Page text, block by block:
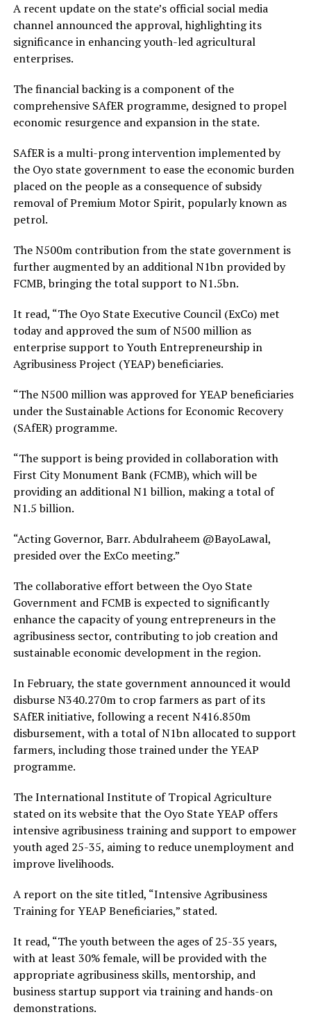
A recent update on the state’s official social media
channel announced the approval, highlighting its
significance in enhancing youth-led agricultural
enterprises.
The financial backing is a component of the
comprehensive SAfER programme, designed to propel
economic resurgence and expansion in the state.
SAfER is a multi-prong intervention implemented by
the Oyo state government to ease the economic burden
placed on the people as a consequence of subsidy
removal of Premium Motor Spirit, popularly known as
petrol.
The N500m contribution from the state government is
further augmented by an additional N1bn provided by
FCMB, bringing the total support to N1.5bn.
It read, “The Oyo State Executive Council (ExCo) met
today and approved the sum of N500 million as
enterprise support to Youth Entrepreneurship in
Agribusiness Project (YEAP) beneficiaries.
“The N500 million was approved for YEAP beneficiaries
under the Sustainable Actions for Economic Recovery
(SAfER) programme.
“The support is being provided in collaboration with
First City Monument Bank (FCMB), which will be
providing an additional N1 billion, making a total of
N1.5 billion.
“Acting Governor, Barr. Abdulraheem @BayoLawal,
presided over the ExCo meeting.”
The collaborative effort between the Oyo State
Government and FCMB is expected to significantly
enhance the capacity of young entrepreneurs in the
agribusiness sector, contributing to job creation and
sustainable economic development in the region.
In February, the state government announced it would
disburse N340.270m to crop farmers as part of its
SAfER initiative, following a recent N416.850m
disbursement, with a total of N1bn allocated to support
farmers, including those trained under the YEAP
programme.
The International Institute of Tropical Agriculture
stated on its website that the Oyo State YEAP offers
intensive agribusiness training and support to empower
youth aged 25-35, aiming to reduce unemployment and
improve livelihoods.
A report on the site titled, “Intensive Agribusiness
Training for YEAP Beneficiaries,” stated.
It read, “The youth between the ages of 25-35 years,
with at least 30% female, will be provided with the
appropriate agribusiness skills, mentorship, and
business startup support via training and hands-on
demonstrations.